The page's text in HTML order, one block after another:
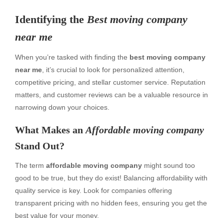
Identifying the Best moving company
near me
When you’re tasked with finding the best moving company
near me , it’s crucial to look for personalized attention,
competitive pricing, and stellar customer service. Reputation
matters, and customer reviews can be a valuable resource in
narrowing down your choices.
What Makes an Affordable moving company
Stand Out?
The term affordable moving company might sound too
good to be true, but they do exist! Balancing affordability with
quality service is key. Look for companies offering
transparent pricing with no hidden fees, ensuring you get the
best value for your money.